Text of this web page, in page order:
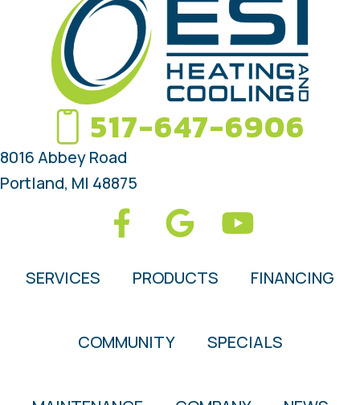
517-647-6906
8016 Abbey Road
Portland, MI 48875
SERVICES PRODUCTS FINANCING
COMMUNITY SPECIALS